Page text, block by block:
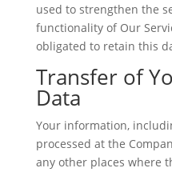
used to strengthen the
functionality of Our
obligated to retain this
Transfer of
Data
Your information,
processed at the
any other places where